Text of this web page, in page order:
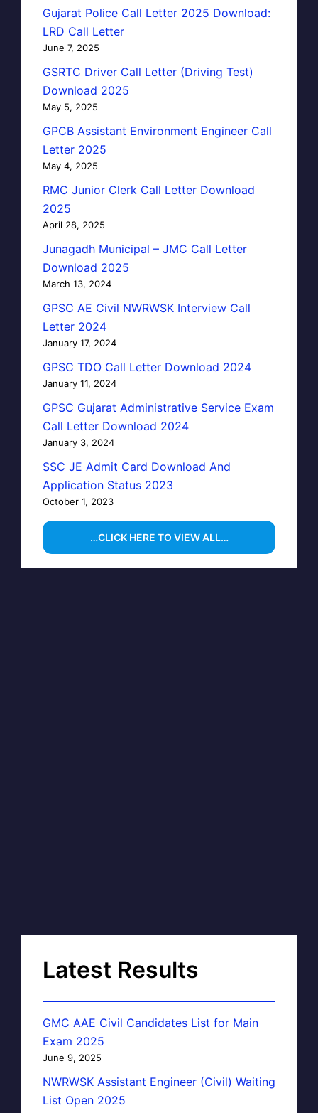
Gujarat Police Call Letter 2025 Download:
LRD Call Letter
June 7, 2025
GSRTC Driver Call Letter (Driving Test)
Download 2025
May 5, 2025
GPCB Assistant Environment Engineer Call
Letter 2025
May 4, 2025
RMC Junior Clerk Call Letter Download
2025
April 28, 2025
Junagadh Municipal – JMC Call Letter
Download 2025
March 13, 2024
GPSC AE Civil NWRWSK Interview Call
Letter 2024
January 17, 2024
GPSC TDO Call Letter Download 2024
January 11, 2024
GPSC Gujarat Administrative Service Exam
Call Letter Download 2024
January 3, 2024
SSC JE Admit Card Download And
Application Status 2023
October 1, 2023
…CLICK HERE TO VIEW ALL…
Latest Results
GMC AAE Civil Candidates List for Main
Exam 2025
June 9, 2025
NWRWSK Assistant Engineer (Civil) Waiting
List Open 2025